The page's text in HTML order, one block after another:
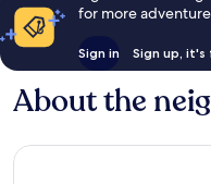
for more
Sign in Sign up, it's
About the